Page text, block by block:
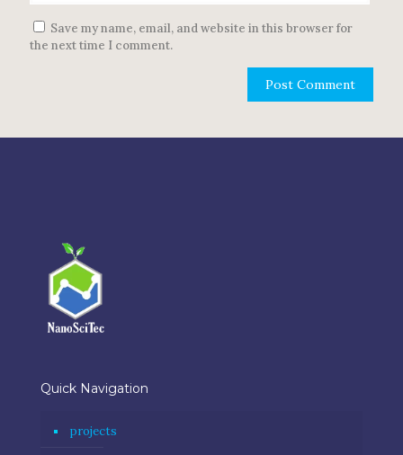
Save my name, email, and website in this browser for
the next time I comment.
Quick Navigation
projects